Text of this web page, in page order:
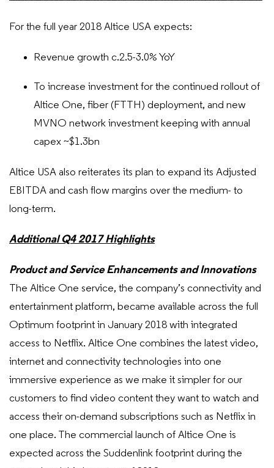
For the full year 2018 Altice USA expects:
Revenue growth c.2.5-3.0% YoY
To increase investment for the continued rollout of
Altice One, fiber (FTTH) deployment, and new
MVNO network investment keeping with annual
capex ~$1.3bn
Altice USA also reiterates its plan to expand its Adjusted
EBITDA and cash flow margins over the medium- to
long-term.
Additional Q4 2017 Highlights
Product and Service Enhancements and Innovations
The Altice One service, the company’s connectivity and
entertainment platform, became available across the full
Optimum footprint in January 2018 with integrated
access to Netflix. Altice One combines the latest video,
internet and connectivity technologies into one
immersive experience as we make it simpler for our
customers to find video content they want to watch and
access their on-demand subscriptions such as Netflix in
one place. The commercial launch of Altice One is
expected across the Suddenlink footprint during the